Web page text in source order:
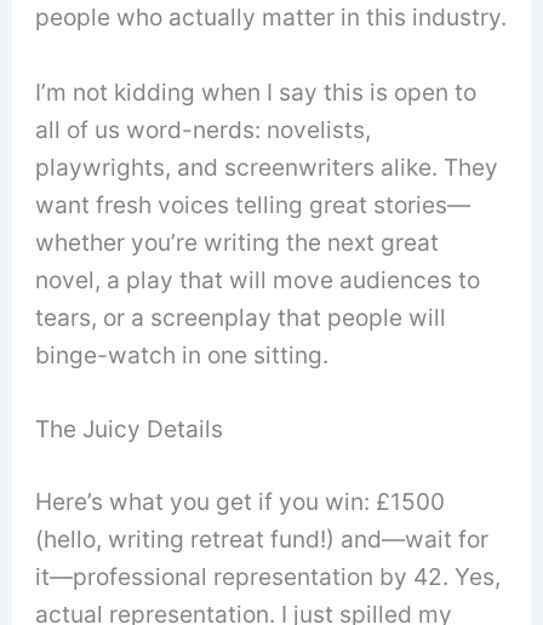
people who actually matter in this industry.
I’m not kidding when I say this is open to
all of us word-nerds: novelists,
playwrights, and screenwriters alike. They
want fresh voices telling great stories—
whether you’re writing the next great
novel, a play that will move audiences to
tears, or a screenplay that people will
binge-watch in one sitting.
The Juicy Details
Here’s what you get if you win: £1500
(hello, writing retreat fund!) and—wait for
it—professional representation by 42. Yes,
actual representation. I just spilled my